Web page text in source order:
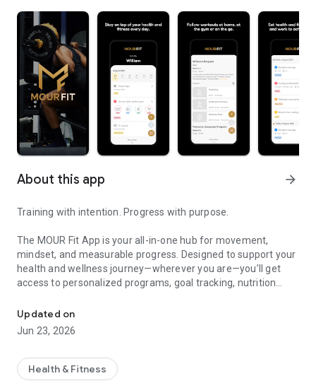
About this app arrow_forward
Training with intention. Progress with purpose.
The MOUR Fit App is your all-in-one hub for movement,
mindset, and measurable progress. Designed to support your
health and wellness journey—wherever you are—you’ll get
access to personalized programs, goal tracking, nutrition
lifting, stretching, or focusing on recovery, everything is right
at your fingertips.
Access curated training plans and log your workouts with
Updated on
Jun 23, 2026
Health & Fitness